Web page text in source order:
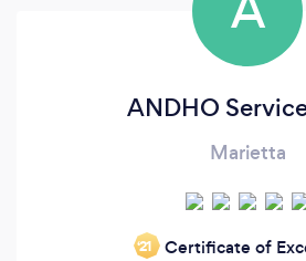
ANDHO
Marietta
‘21 Certificate of